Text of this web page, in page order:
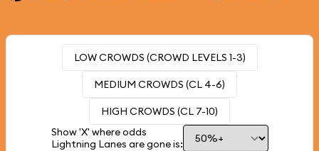
LOW CROWDS (CROWD LEVELS 1-3)
MEDIUM CROWDS (CL 4-6)
HIGH CROWDS (CL 7-10)
Show 'X' where odds
Lightning Lanes are gone is: